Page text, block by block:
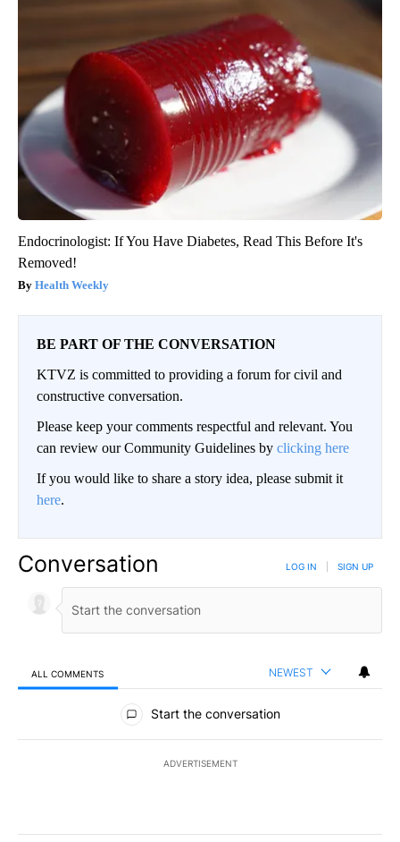
Endocrinologist: If You Have Diabetes, Read This Before It's
Removed!
Health Weekly
BE PART OF THE CONVERSATION
KTVZ is committed to providing a forum for civil and
constructive conversation.
Please keep your comments respectful and relevant. You
can review our Community Guidelines by clicking here
If you would like to share a story idea, please submit it
here.
Conversation LOG IN SIGN UP
ALL COMMENTS NEWEST
All Comments
Start the conversation
ADVERTISEMENT